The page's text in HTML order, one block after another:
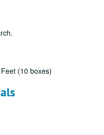
(10 boxes)